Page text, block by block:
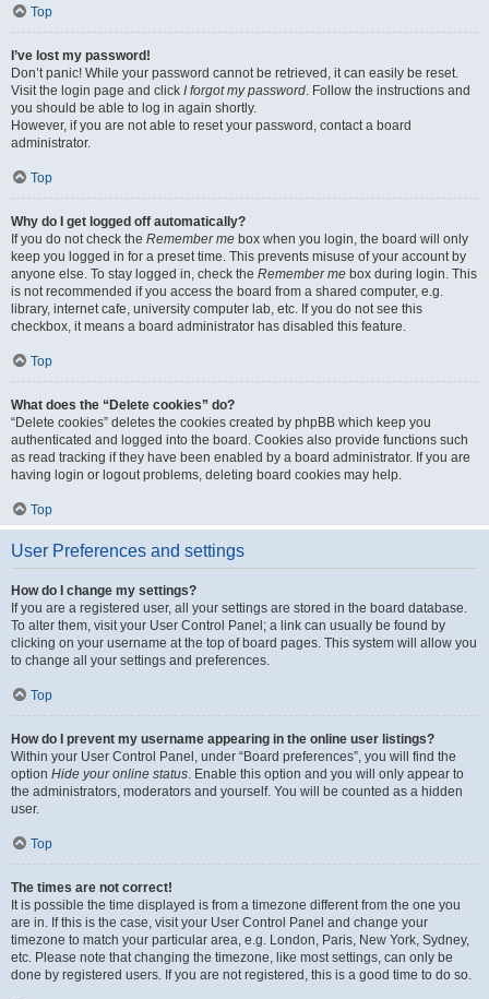
Top
I’ve lost my password!
Don’t panic! While your password cannot be retrieved, it can easily be reset.
Visit the login page and click I forgot my password. Follow the instructions and
you should be able to log in again shortly.
However, if you are not able to reset your password, contact a board
administrator.
Top
Why do I get logged off automatically?
If you do not check the Remember me box when you login, the board will only
keep you logged in for a preset time. This prevents misuse of your account by
anyone else. To stay logged in, check the Remember me box during login. This
is not recommended if you access the board from a shared computer, e.g.
library, internet cafe, university computer lab, etc. If you do not see this
checkbox, it means a board administrator has disabled this feature.
Top
What does the “Delete cookies” do?
“Delete cookies” deletes the cookies created by phpBB which keep you
authenticated and logged into the board. Cookies also provide functions such
as read tracking if they have been enabled by a board administrator. If you are
having login or logout problems, deleting board cookies may help.
Top
User Preferences and settings
How do I change my settings?
If you are a registered user, all your settings are stored in the board database.
To alter them, visit your User Control Panel; a link can usually be found by
clicking on your username at the top of board pages. This system will allow you
to change all your settings and preferences.
Top
How do I prevent my username appearing in the online user listings?
Within your User Control Panel, under “Board preferences”, you will find the
option Hide your online status. Enable this option and you will only appear to
the administrators, moderators and yourself. You will be counted as a hidden
user.
Top
The times are not correct!
It is possible the time displayed is from a timezone different from the one you
are in. If this is the case, visit your User Control Panel and change your
timezone to match your particular area, e.g. London, Paris, New York, Sydney,
etc. Please note that changing the timezone, like most settings, can only be
done by registered users. If you are not registered, this is a good time to do so.